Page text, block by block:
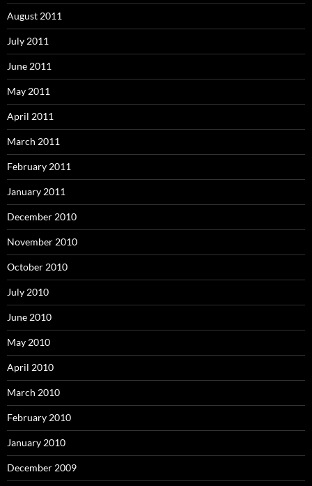
August 2011
July 2011
June 2011
May 2011
April 2011
March 2011
February 2011
January 2011
December 2010
November 2010
October 2010
July 2010
June 2010
May 2010
April 2010
March 2010
February 2010
January 2010
December 2009